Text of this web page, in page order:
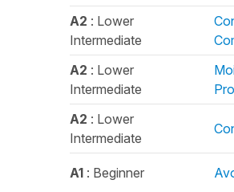
A2 : Lower
Intermediate
A2 : Lower
Intermediate
A2 : Lower
Intermediate
A1 : Beginner